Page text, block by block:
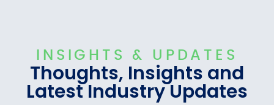
INSIGHTS & UPDATES
Thoughts, Insights and
Latest Industry Updates